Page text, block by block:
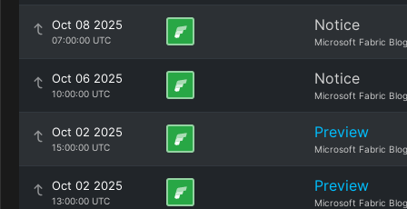
Oct 08 2025
07:00:00 UTC
Notice
Microsoft Fabric Blog
Oct 06 2025
10:00:00 UTC
Notice
Microsoft Fabric Blog
Oct 02 2025
15:00:00 UTC
Preview
Microsoft Fabric Blog
Oct 02 2025
13:00:00 UTC
Preview
Microsoft Fabric Blog